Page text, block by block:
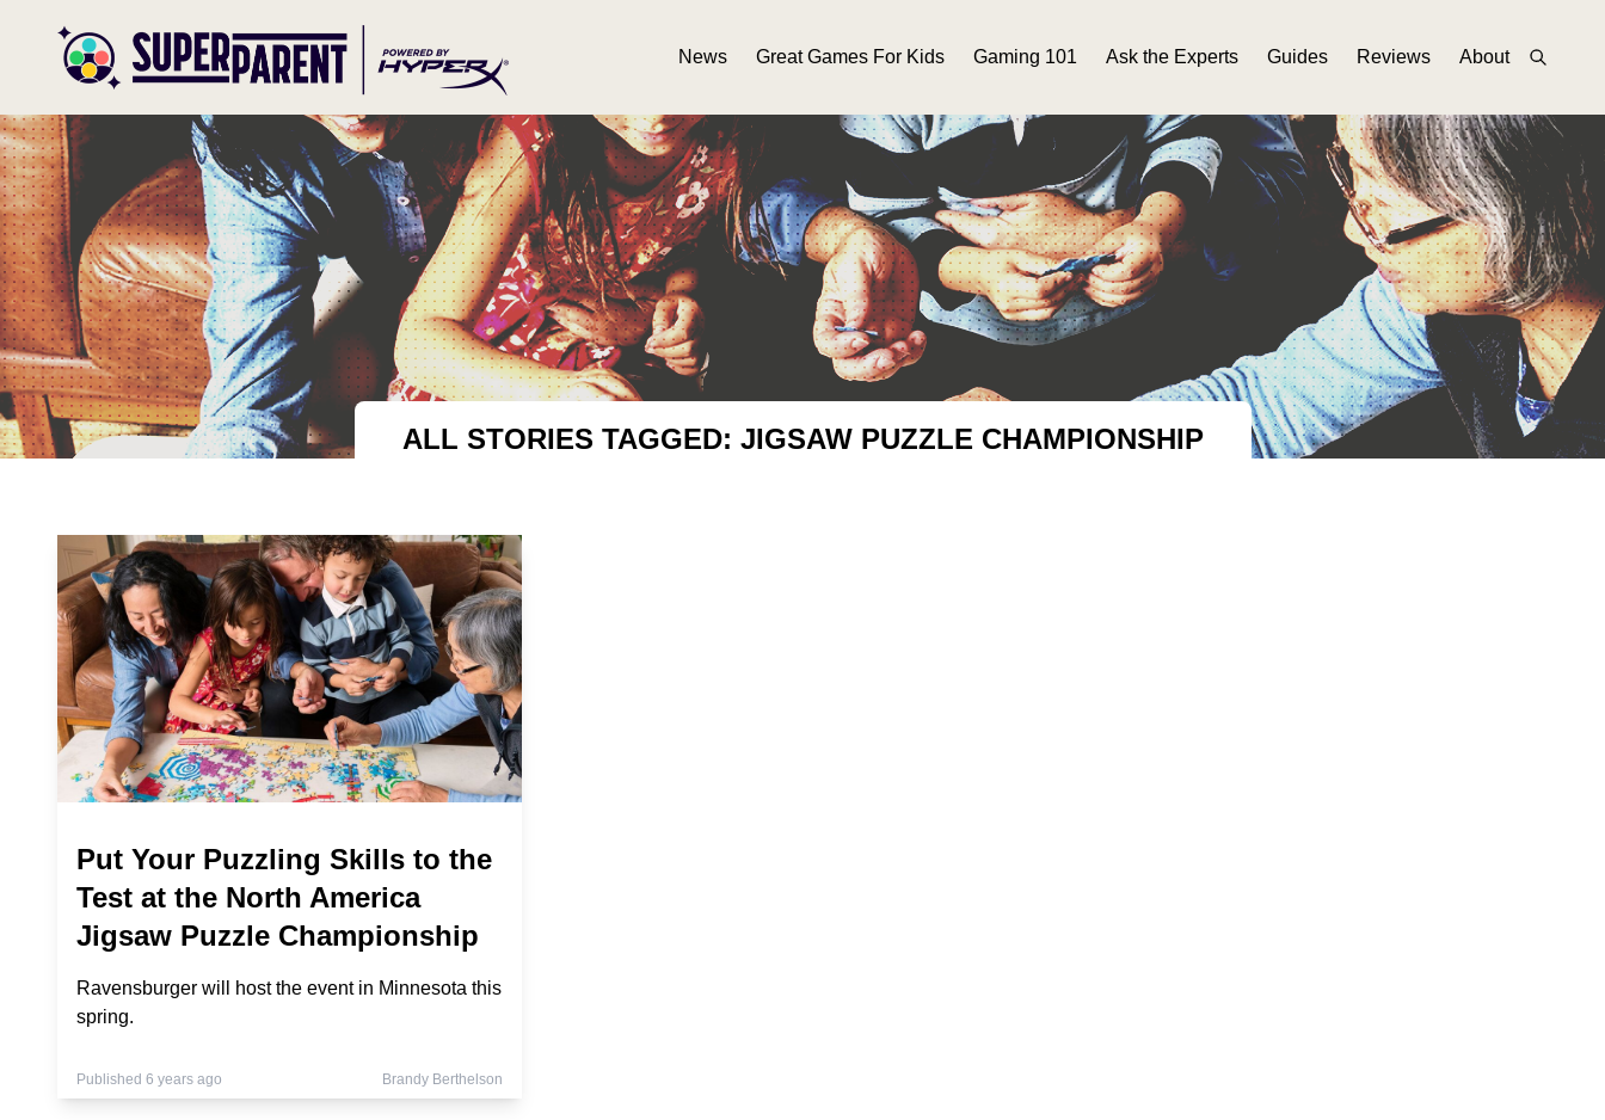
News Great Games For Kids Gaming 101 Ask the Experts Guides Reviews About
ALL STORIES TAGGED: JIGSAW PUZZLE CHAMPIONSHIP
Put Your Puzzling Skills to the
Test at the North America
Jigsaw Puzzle Championship
Ravensburger will host the event in Minnesota this
spring.
Published 6 years ago Brandy Berthelson